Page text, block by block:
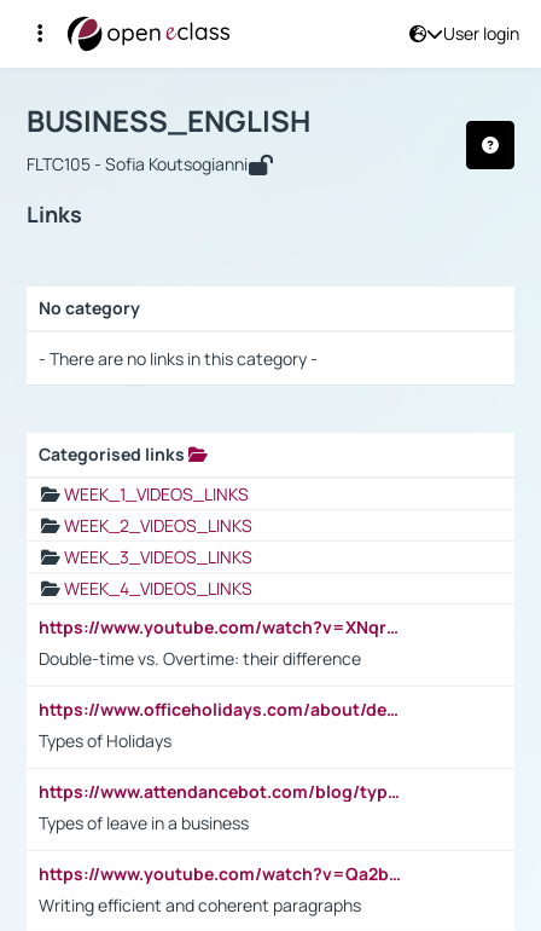
User login
Αρχική Σελίδα
Course : BUSINESS_ENGLISH
BUSINESS_ENGLISH
FLTC105 - Sofia Koutsogianni
Links
No category
- There are no links in this category -
Categorised links
WEEK_1_VIDEOS_LINKS
WEEK_2_VIDEOS_LINKS
WEEK_3_VIDEOS_LINKS
WEEK_4_VIDEOS_LINKS
https://www.youtube.com/watch?v=XNqrL1EjbJ8&t=12s
Double-time vs. Overtime: their difference
https://www.officeholidays.com/about/definitions
Types of Holidays
https://www.attendancebot.com/blog/types-of-leaves-leave-policy/
Types of leave in a business
https://www.youtube.com/watch?v=Qa2btnwJqzs&list=PLeVxAnFsasIqIc8b03kHA3tw-xfIwgO2M
Writing efficient and coherent paragraphs